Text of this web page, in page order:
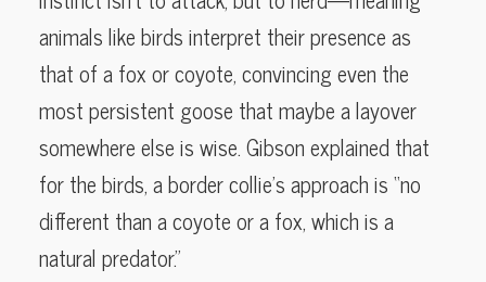
animals like birds interpret their presence as
that of a fox or coyote, convincing even the
most persistent goose that maybe a layover
somewhere else is wise. Gibson explained that
for the birds, a border collie’s approach is “no
different than a coyote or a fox, which is a
natural predator.”